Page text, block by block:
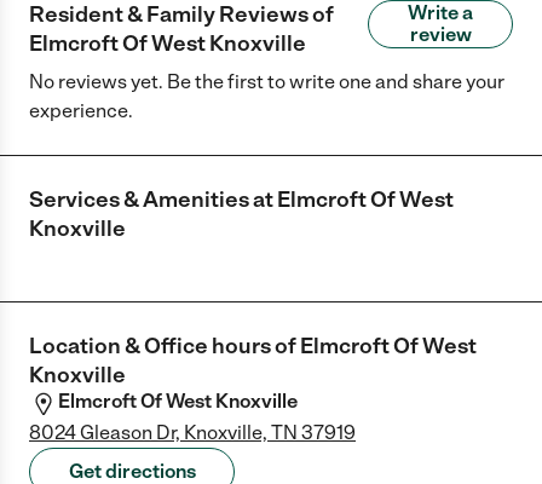
Resident & Family Reviews of
Elmcroft Of West Knoxville
Write a
review
No reviews yet. Be the first to write one and share your
experience.
Services & Amenities atElmcroft Of West
Knoxville
Location & Office hours ofElmcroft Of West
Knoxville
Elmcroft Of West Knoxville
8024 Gleason Dr, Knoxville, TN 37919
Get directions